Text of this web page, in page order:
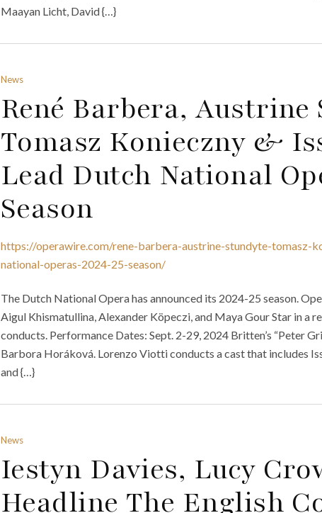
Maayan Licht, David {…}
News
René Barbera, Austrine
Tomasz Konieczny &
Lead Dutch National
Season
https://operawire.com/rene-barbera-austrine-stundyte-tomasz-
national-operas-2024-25-season/
The Dutch National Opera has announced its 2024-25 season.
Aigul Khismatullina, Alexander Köpeczi, and Maya Gour Star in a
conducts. Performance Dates: Sept. 2-29, 2024 Britten’s “Peter
Barbora Horáková. Lorenzo Viotti conducts a cast that includes
and {…}
News
Iestyn Davies, Lucy
Headline The English